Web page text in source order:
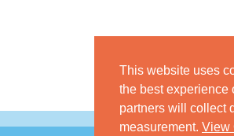
This website uses
the best experience
partners will collect
measurement. View